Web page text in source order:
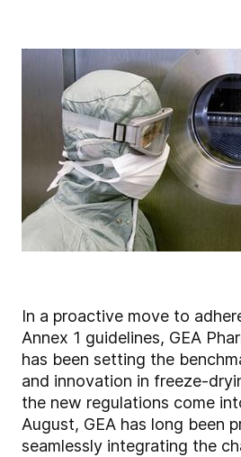
In a proactive move to
Annex 1 guidelines, GEA
has been setting the
and innovation in freeze-
the new regulations come
August, GEA has long been
seamlessly integrating the